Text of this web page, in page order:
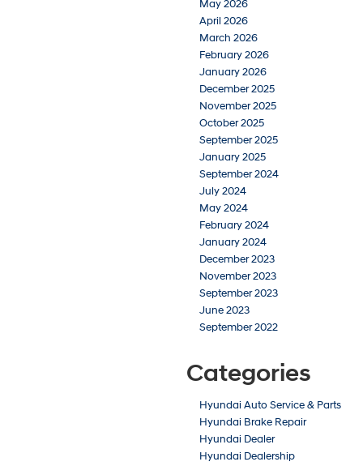
May 2026
April 2026
March 2026
February 2026
January 2026
December 2025
November 2025
October 2025
September 2025
January 2025
September 2024
July 2024
May 2024
February 2024
January 2024
December 2023
November 2023
September 2023
June 2023
September 2022
Categories
Hyundai Auto Service & Parts
Hyundai Brake Repair
Hyundai Dealer
Hyundai Dealership